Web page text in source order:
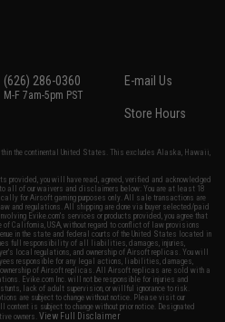
(626) 286-0360
M-F 7am-5pm PST
E-mail Us
Store Hours
the continental United States. This excludes Alaska, Hawaii,
provided, you will have read, agreed, verified and acknowledged
all of our waivers and disclaimers below: You are at least 18
for Airsoft gaming purposes only. All sale transactions are
and regulations. All shipping are done via buyer selected/paid
Evike.com's services or products provided, you agree that
California, USA, without regard to conflict of law provisions
in the state and federal courts of the United States located in
full responsibility of all liabilities, damages, injuries,
local regulations, and ownership of Airsoft replicas. You will
responsible for any legal actions, liabilities, damages,
ownership of Airsoft replicas. All Airsoft replicas are sold with a
Evike.com Inc. will not be responsible for injuries and
lack of adult supervision, or willful ignorance to risk.
are subject to change without notice. Please visit our
is subject to change without prior notice. Designated
owners.View Full Disclaimer